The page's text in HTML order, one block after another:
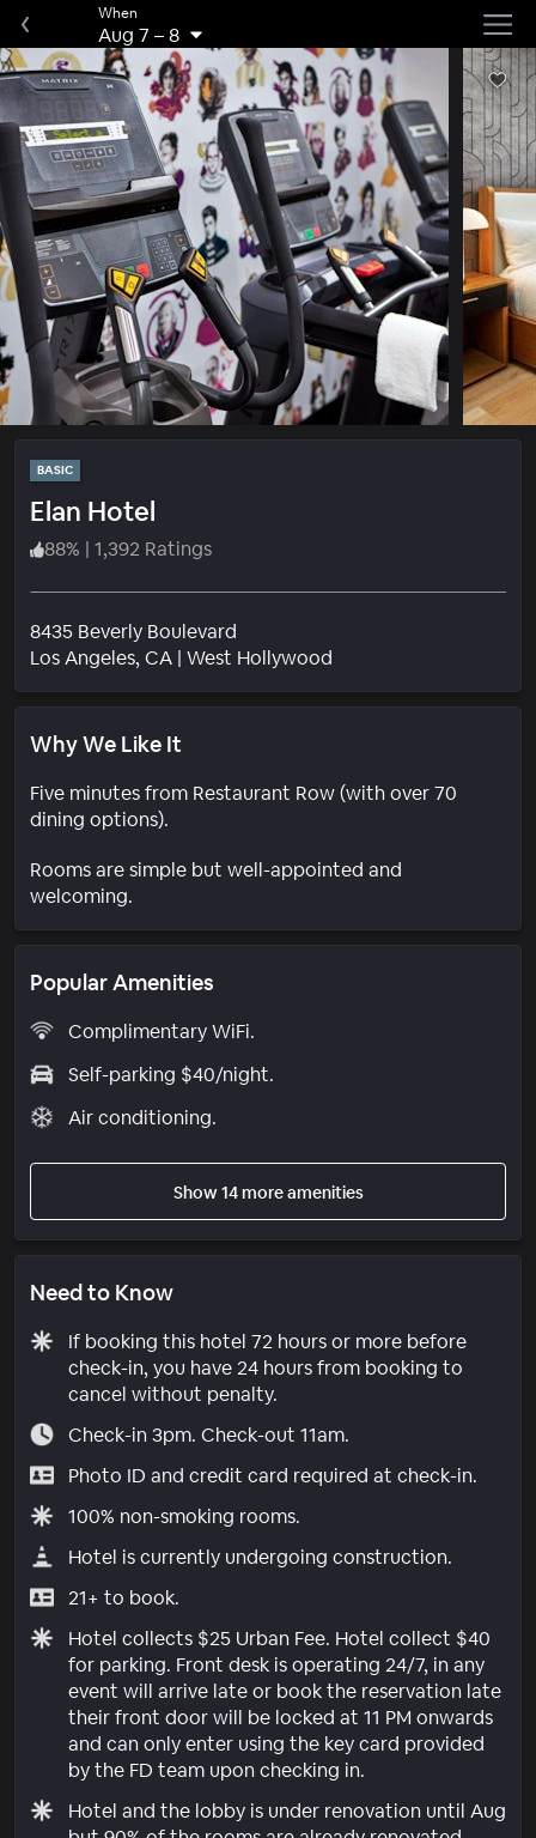
When
Aug 7 –8
BASIC
Elan Hotel
88% | 1,392 Ratings
8435 Beverly Boulevard
Los Angeles, CA | West Hollywood
Why We Like It
Five minutes from Restaurant Row (with over 70
dining options).
Rooms are simple but well-appointed and
welcoming.
Popular Amenities
Complimentary WiFi.
Self-parking $40/night.
Air conditioning.
Show 14 more amenities
Need to Know
If booking this hotel 72 hours or more before
check-in, you have 24 hours from booking to
cancel without penalty.
Check-in 3pm. Check-out 11am.
Photo ID and credit card required at check-in.
100% non-smoking rooms.
Hotel is currently undergoing construction.
21+ to book.
Hotel collects $25 Urban Fee. Hotel collect $40
for parking. Front desk is operating 24/7, in any
event will arrive late or book the reservation late
their front door will be locked at 11 PM onwards
and can only enter using the key card provided
by the FD team upon checking in.
Hotel and the lobby is under renovation until Aug